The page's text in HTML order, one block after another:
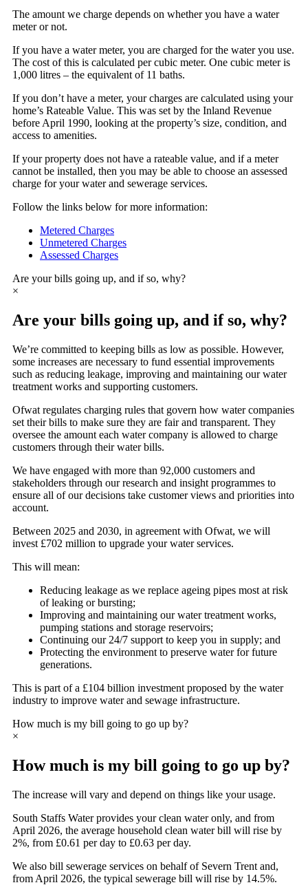
The amount we charge depends on whether you have a water
meter or not.
If you have a water meter, you are charged for the water you use.
The cost of this is calculated per cubic meter. One cubic meter is
1,000 litres – the equivalent of 11 baths.
If you don’t have a meter, your charges are calculated using your
home’s Rateable Value. This was set by the Inland Revenue
before April 1990, looking at the property’s size, condition, and
access to amenities.
If your property does not have a rateable value, and if a meter
cannot be installed, then you may be able to choose an assessed
charge for your water and sewerage services.
Follow the links below for more information:
Metered Charges
Unmetered Charges
Assessed Charges
Are your bills going up, and if so, why?
×
Are your bills going up, and if so, why?
We’re committed to keeping bills as low as possible. However,
some increases are necessary to fund essential improvements
such as reducing leakage, improving and maintaining our water
treatment works and supporting customers.
Ofwat regulates charging rules that govern how water companies
set their bills to make sure they are fair and transparent. They
oversee the amount each water company is allowed to charge
customers through their water bills.
We have engaged with more than 92,000 customers and
stakeholders through our research and insight programmes to
ensure all of our decisions take customer views and priorities into
account.
Between 2025 and 2030, in agreement with Ofwat, we will
invest £702 million to upgrade your water services.
This will mean:
Reducing leakage as we replace ageing pipes most at risk
of leaking or bursting;
Improving and maintaining our water treatment works,
pumping stations and storage reservoirs;
Continuing our 24/7 support to keep you in supply; and
Protecting the environment to preserve water for future
generations.
This is part of a £104 billion investment proposed by the water
industry to improve water and sewage infrastructure.
How much is my bill going to go up by?
×
How much is my bill going to go up by?
The increase will vary and depend on things like your usage.
South Staffs Water provides your clean water only, and from
April 2026, the average household clean water bill will rise by
2%, from £0.61 per day to £0.63 per day.
We also bill sewerage services on behalf of Severn Trent and,
from April 2026, the typical sewerage bill will rise by 14.5%.